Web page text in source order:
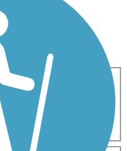
Birding
Geocaching
Mountain Biking
Wheelchair